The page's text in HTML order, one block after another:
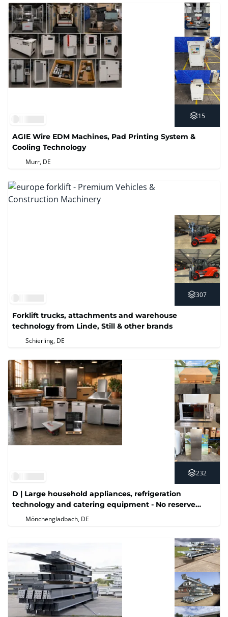
15
AGIE Wire EDM Machines, Pad Printing System &
Cooling Technology
Murr, DE
307
Forklift trucks, attachments and warehouse
technology from Linde, Still & other brands
Schierling, DE
232
D | Large household appliances, refrigeration
technology and catering equipment - No reserve
priceMönchengladbach, DE